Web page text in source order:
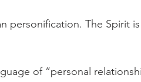
personification. The Spirit
of “personal